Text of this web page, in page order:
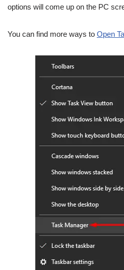
options will come up on the PC
You can find more ways to Open